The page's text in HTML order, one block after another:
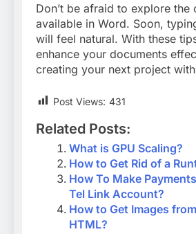
Don’t be afraid to explore the
available in Word. Soon,
will feel natural. With these
enhance your documents
creating your next project
Post Views: 431
Related Posts:
What is GPU Scaling?
How to Get Rid of a
How To Make
Tel Link Account?
How to Get Images
HTML?